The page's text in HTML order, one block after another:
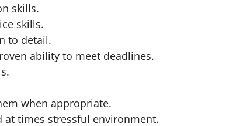
skills.
skills.
to detail.
ability to meet deadlines.
when appropriate.
times stressful environment.